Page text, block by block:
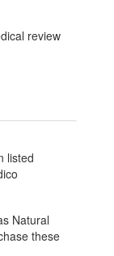
review
listed
Natural
these